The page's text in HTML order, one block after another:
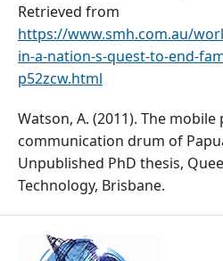
Retrieved from
https://www.smh.com.au/
in-a-nation-s-quest-to-end-
p52zcw.html
Watson, A. (2011). The
communication drum of
Unpublished PhD thesis,
Technology, Brisbane.